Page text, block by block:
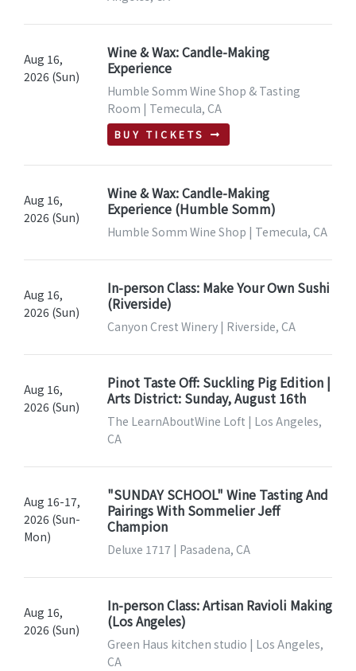
Aug 16,
2026 (Sun)
Wine & Wax: Candle-Making
Experience
Humble Somm Wine Shop & Tasting
Room | Temecula, CA
BUY TICKETS
Aug 16,
2026 (Sun)
Wine & Wax: Candle-Making
Experience (Humble Somm)
Humble Somm Wine Shop | Temecula, CA
Aug 16,
2026 (Sun)
In-person Class: Make Your Own Sushi
(Riverside)
Canyon Crest Winery | Riverside, CA
Aug 16,
2026 (Sun)
Pinot Taste Off: Suckling Pig Edition |
Arts District: Sunday, August 16th
The LearnAboutWine Loft | Los Angeles,
CA
Aug 16-17,
2026 (Sun-
Mon)
"SUNDAY SCHOOL" Wine Tasting And
Pairings With Sommelier Jeff
Champion
Deluxe 1717 | Pasadena, CA
Aug 16,
2026 (Sun)
In-person Class: Artisan Ravioli Making
(Los Angeles)
Green Haus kitchen studio | Los Angeles,
CA